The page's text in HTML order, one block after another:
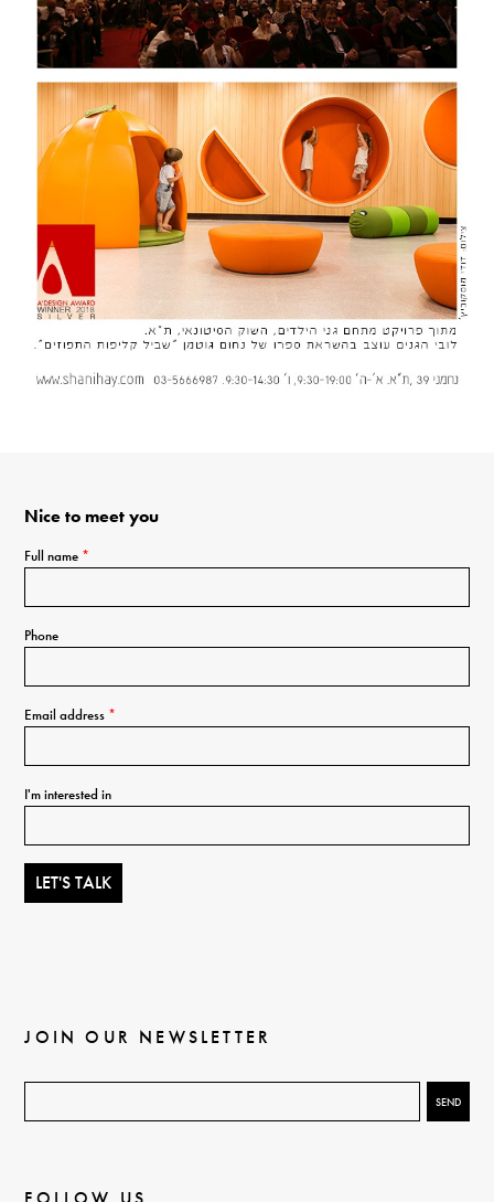
Nice to meet you
Full name *
Phone
Email address *
I'm interested in
JOIN OUR NEWSLETTER